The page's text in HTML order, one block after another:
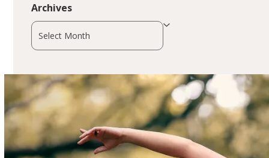
Archives
Archives